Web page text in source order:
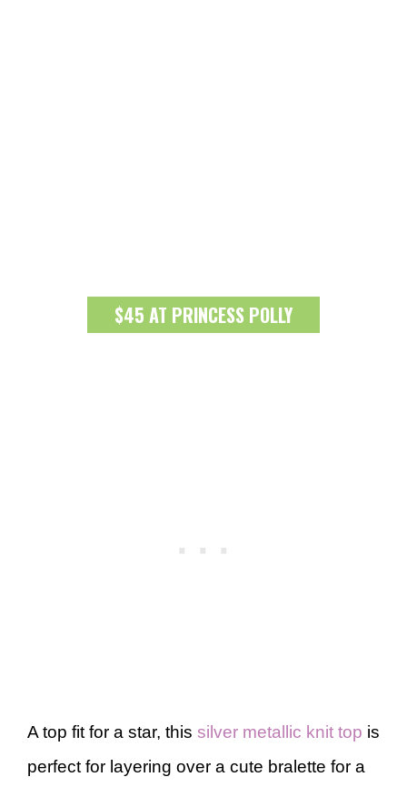
$45 AT PRINCESS POLLY
A top fit for a star, this silver metallic knit top is
perfect for layering over a cute bralette for a